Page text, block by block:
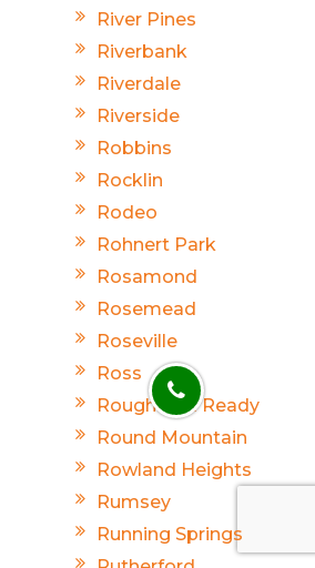
River Pines
Riverbank
Riverdale
Riverside
Robbins
Rocklin
Rodeo
Rohnert Park
Rosamond
Rosemead
Roseville
Ross
Rough And Ready
Round Mountain
Rowland Heights
Rumsey
Running Springs